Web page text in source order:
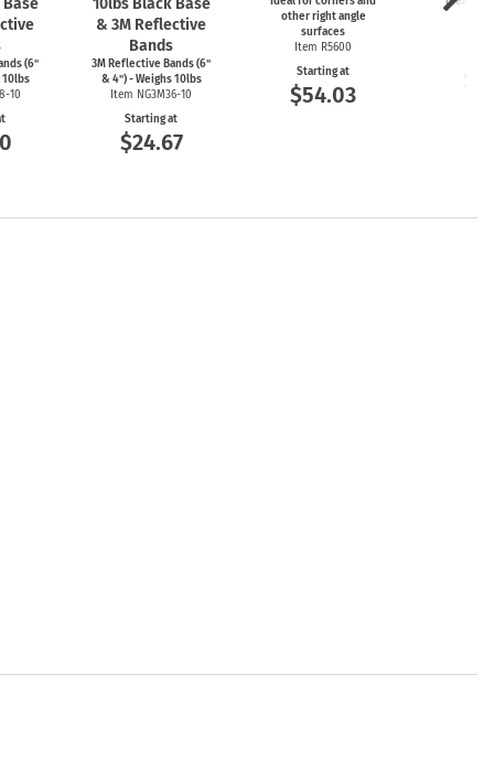
(6"
10lbs
10
& 3M Reflective
Bands
3M Reflective Bands (6"
& 4") - Weighs 10lbs
Item NG3M36-10
Starting at
$24.67
other right angle
surfaces
Item R5600
Starting at
$54.03